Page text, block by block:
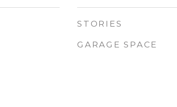
STORIES
GARAGE SPACE